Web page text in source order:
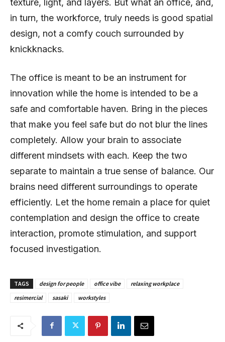
texture, light, and layers. But what an office, and,
in turn, the workforce, truly needs is good spatial
design, not a comfy couch surrounded by
knickknacks.
The office is meant to be an instrument for
innovation while the home is intended to be a
safe and comfortable haven. Bring in the pieces
that make you feel safe but do not blur the lines
completely. Allow your brain to associate
different mindsets with each. Keep the two
separate to maintain a true sense of balance. Our
brains need different surroundings to operate
efficiently. Let the home remain a place for quiet
contemplation and design the office to create
interaction, promote stimulation, and support
focused investigation.
TAGS design for people office vibe
relaxing workplace
resimercial
sasaki workstyles